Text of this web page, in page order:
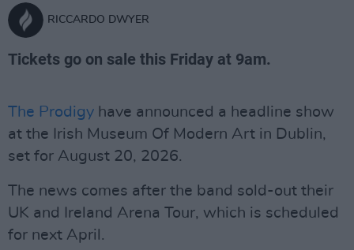
RICCARDO DWYER
Tickets go on sale this Friday at 9am.
The Prodigy have announced a headline show
at the Irish Museum Of Modern Art in Dublin,
set for August 20, 2026.
The news comes after the band sold-out their
UK and Ireland Arena Tour, which is scheduled
for next April.